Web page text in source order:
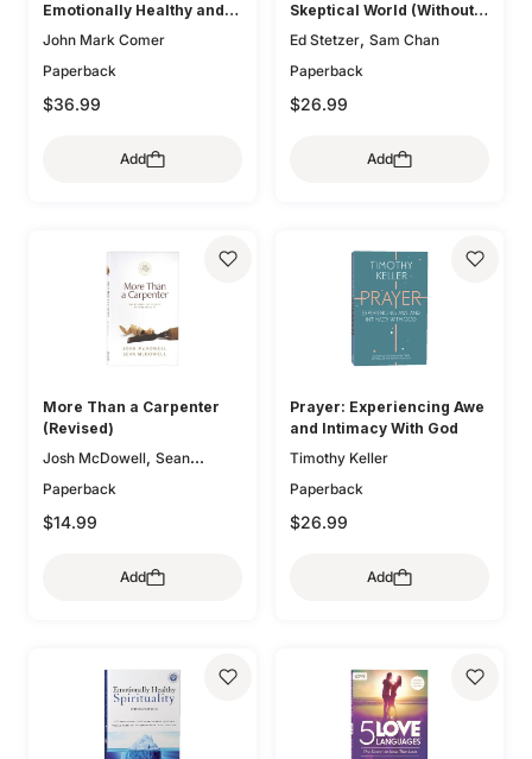
Emotionally Healthy and
Spiritually Alive in the
World
John Mark Comer
Paperback
$36.99
Add
Skeptical World (Without
Being That Guy)
Ed Stetzer, Sam Chan
Paperback
$26.99
Add
More Than a Carpenter
(Revised)
Josh McDowell, Sean
McDowell
Paperback
$14.99
Add
Prayer: Experiencing Awe
and Intimacy With God
Timothy Keller
Paperback
$26.99
Add